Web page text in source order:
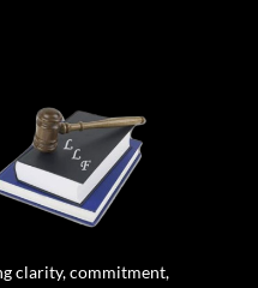
clarity, commitment,